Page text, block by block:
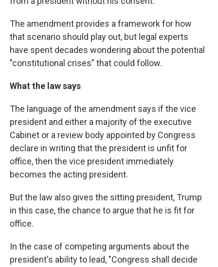
The amendment provides a framework for how
that scenario should play out, but legal experts
have spent decades wondering about the potential
"constitutional crises" that could follow.
What the law says
The language of the amendment says if the vice
president and either a majority of the executive
Cabinet or a review body appointed by Congress
declare in writing that the president is unfit for
office, then the vice president immediately
becomes the acting president.
But the law also gives the sitting president, Trump
in this case, the chance to argue that he is fit for
office.
In the case of competing arguments about the
president's ability to lead, "Congress shall decide